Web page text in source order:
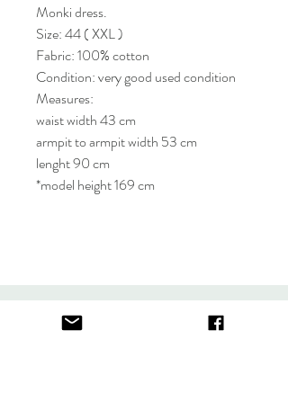
Monki dress.
Size: 44 ( XXL )
Fabric: 100% cotton
Condition: very good used condition
Measures:
waist width 43 cm
armpit to armpit width 53 cm
lenght 90 cm
*model height 169 cm